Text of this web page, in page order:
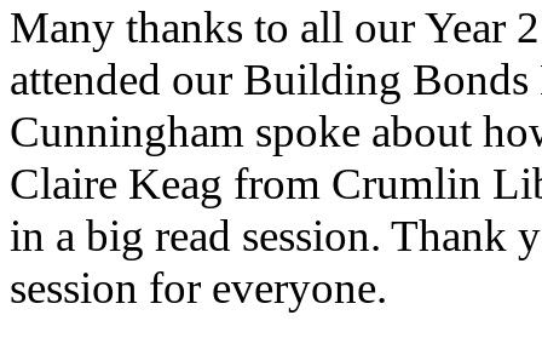
Many thanks to all our Year
attended our Building
Cunningham spoke about
Claire Keag from Crumlin
in a big read session. Thank
session for everyone.